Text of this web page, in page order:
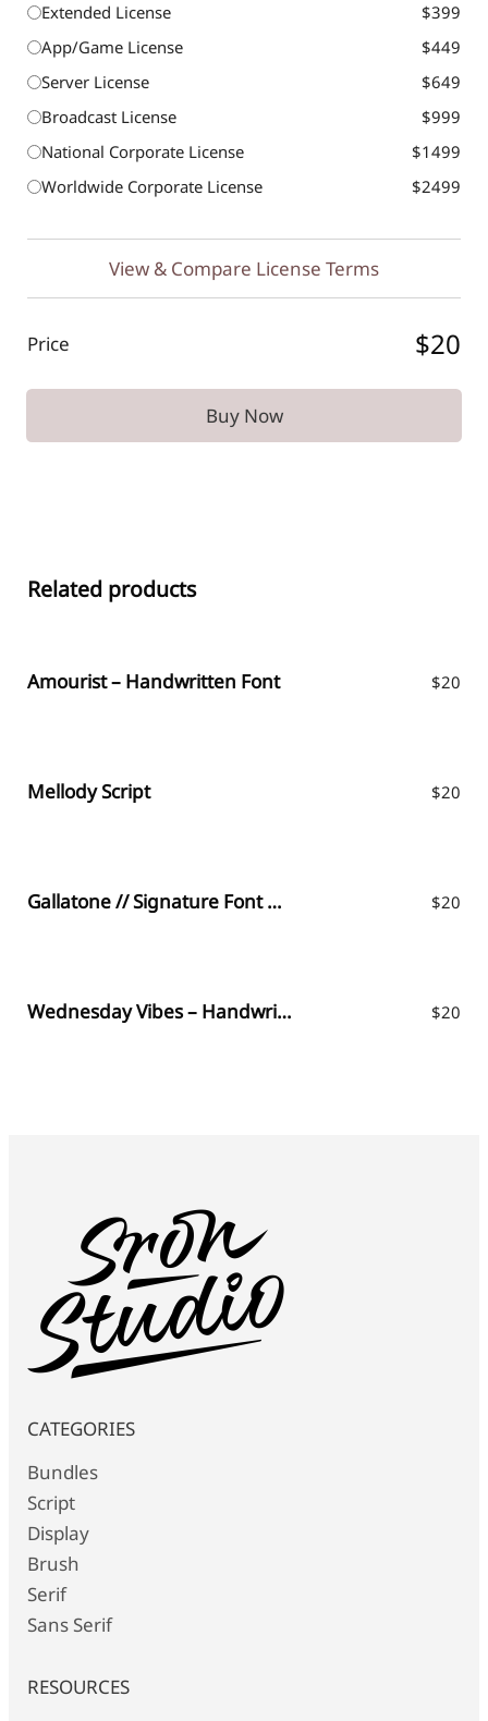
Extended License
$399
App/Game License
$449
Server License
$649
Broadcast License
$999
National Corporate License
$1499
Worldwide Corporate License
$2499
View & Compare License Terms
Price $20
Buy Now
Related products
Amourist – Handwritten Font $20
Mellody Script $20
Gallatone // Signature Font & Extras $20
Wednesday Vibes – Handwritten Font $20
CATEGORIES
Bundles
Script
Display
Brush
Serif
Sans Serif
RESOURCES